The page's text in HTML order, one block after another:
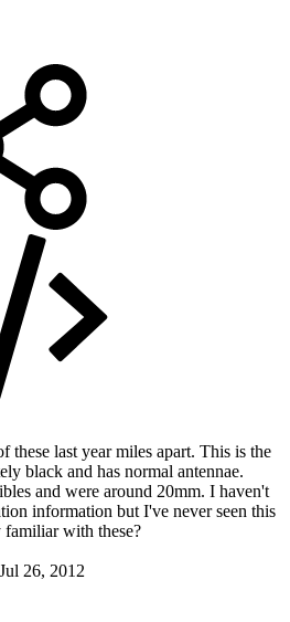
these last year miles apart. This is the
black and has normal antennae.
and were around 20mm. I haven't
information but I've never seen this
familiar with these?
Jul 26, 2012